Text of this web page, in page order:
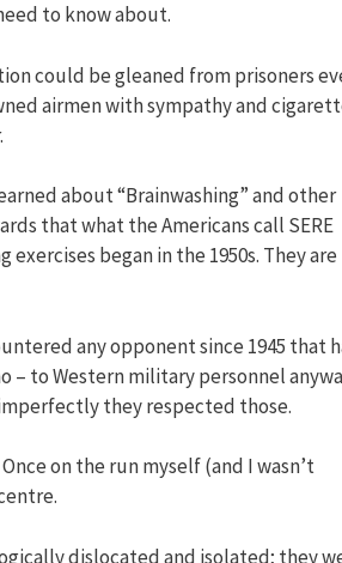
to know about.
could be gleaned from prisoners
airmen with sympathy and
about “Brainwashing” and other
that what the Americans call SERE
began in the 1950s. They are
any opponent since 1945 that
– to Western military personnel
they respected those.
on the run myself (and I wasn’t
dislocated and isolated; they